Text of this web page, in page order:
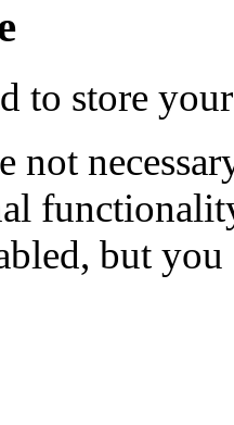
to store
not
but